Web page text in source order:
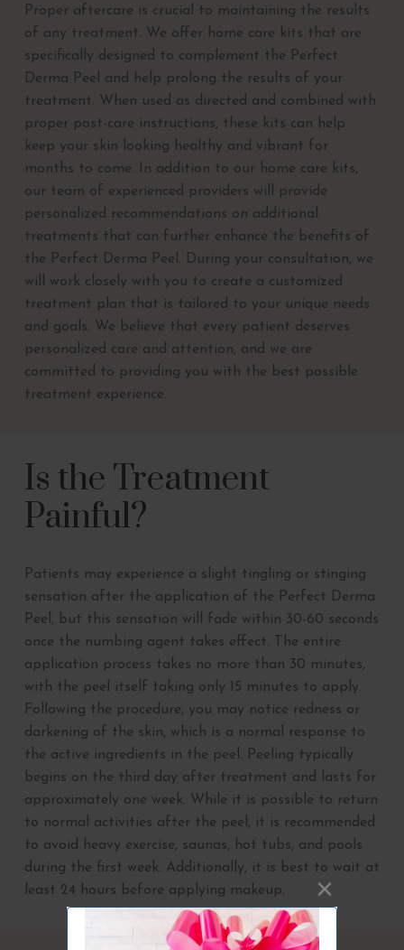
Proper aftercare is crucial to maintaining the results
of any treatment. We offer home care kits that are
specifically designed to complement the Perfect
Derma Peel and help prolong the results of your
treatment. When used as directed and combined with
proper post-care instructions, these kits can help
keep your skin looking healthy and vibrant for
months to come. In addition to our home care kits,
our team of experienced providers will provide
personalized recommendations on additional
treatments that can further enhance the benefits of
the Perfect Derma Peel. During your consultation, we
will work closely with you to create a customized
treatment plan that is tailored to your unique needs
and goals. We believe that every patient deserves
personalized care and attention, and we are
committed to providing you with the best possible
treatment experience.
Is the Treatment
Painful?
Patients may experience a slight tingling or stinging
sensation after the application of the Perfect Derma
Peel, but this sensation will fade within 30-60 seconds
once the numbing agent takes effect. The entire
application process takes no more than 30 minutes,
with the peel itself taking only 15 minutes to apply.
Following the procedure, you may notice redness or
darkening of the skin, which is a normal response to
the active ingredients in the peel. Peeling typically
begins on the third day after treatment and lasts for
approximately one week. While it is possible to return
to normal activities after the peel, it is recommended
to avoid heavy exercise, saunas, hot tubs, and pools
during the first week. Additionally, it is best to wait at
least 24 hours before applying makeup.